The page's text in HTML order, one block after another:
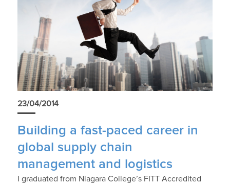
23/04/2014
Building a fast-paced career in
global supply chain
management and logistics
I graduated from Niagara College’s FITT Accredited